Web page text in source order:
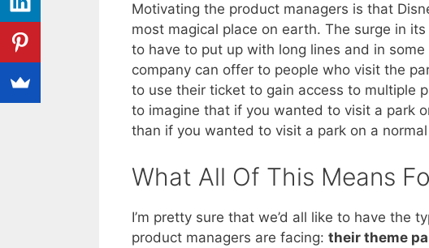
Motivating the product managers is that
most magical place on earth. The surge in
to have to put up with long lines and in
company can offer to people who visit the
to use their ticket to gain access to multiple
to imagine that if you wanted to visit a park
than if you wanted to visit a park on a
What All Of This Means
I’m pretty sure that we’d all like to have the
product managers are facing: their theme